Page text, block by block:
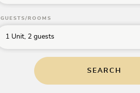
GUESTS/ROOMS
1 Unit, 2 guests
SEARCH
Apartment
Villa
Riedhart
TrustYou Rating